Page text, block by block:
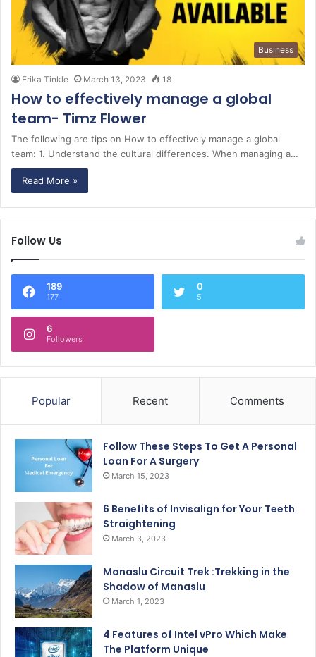
Business
Erika Tinkle March 13, 2023 18
How to effectively manage a global
team- Timz Flower
The following are tips on How to effectively manage a global
team: 1. Understand the cultural differences. When managing a…
Read More »
Follow Us
189
177
0
5
6
Followers
Popular Recent Comments
Follow These Steps To Get A Personal
Loan For A Surgery
March 15, 2023
6 Benefits of Invisalign for Your Teeth
Straightening
March 3, 2023
Manaslu Circuit Trek :Trekking in the
Shadow of Manaslu
March 1, 2023
4 Features of Intel vPro Which Make
The Platform Unique